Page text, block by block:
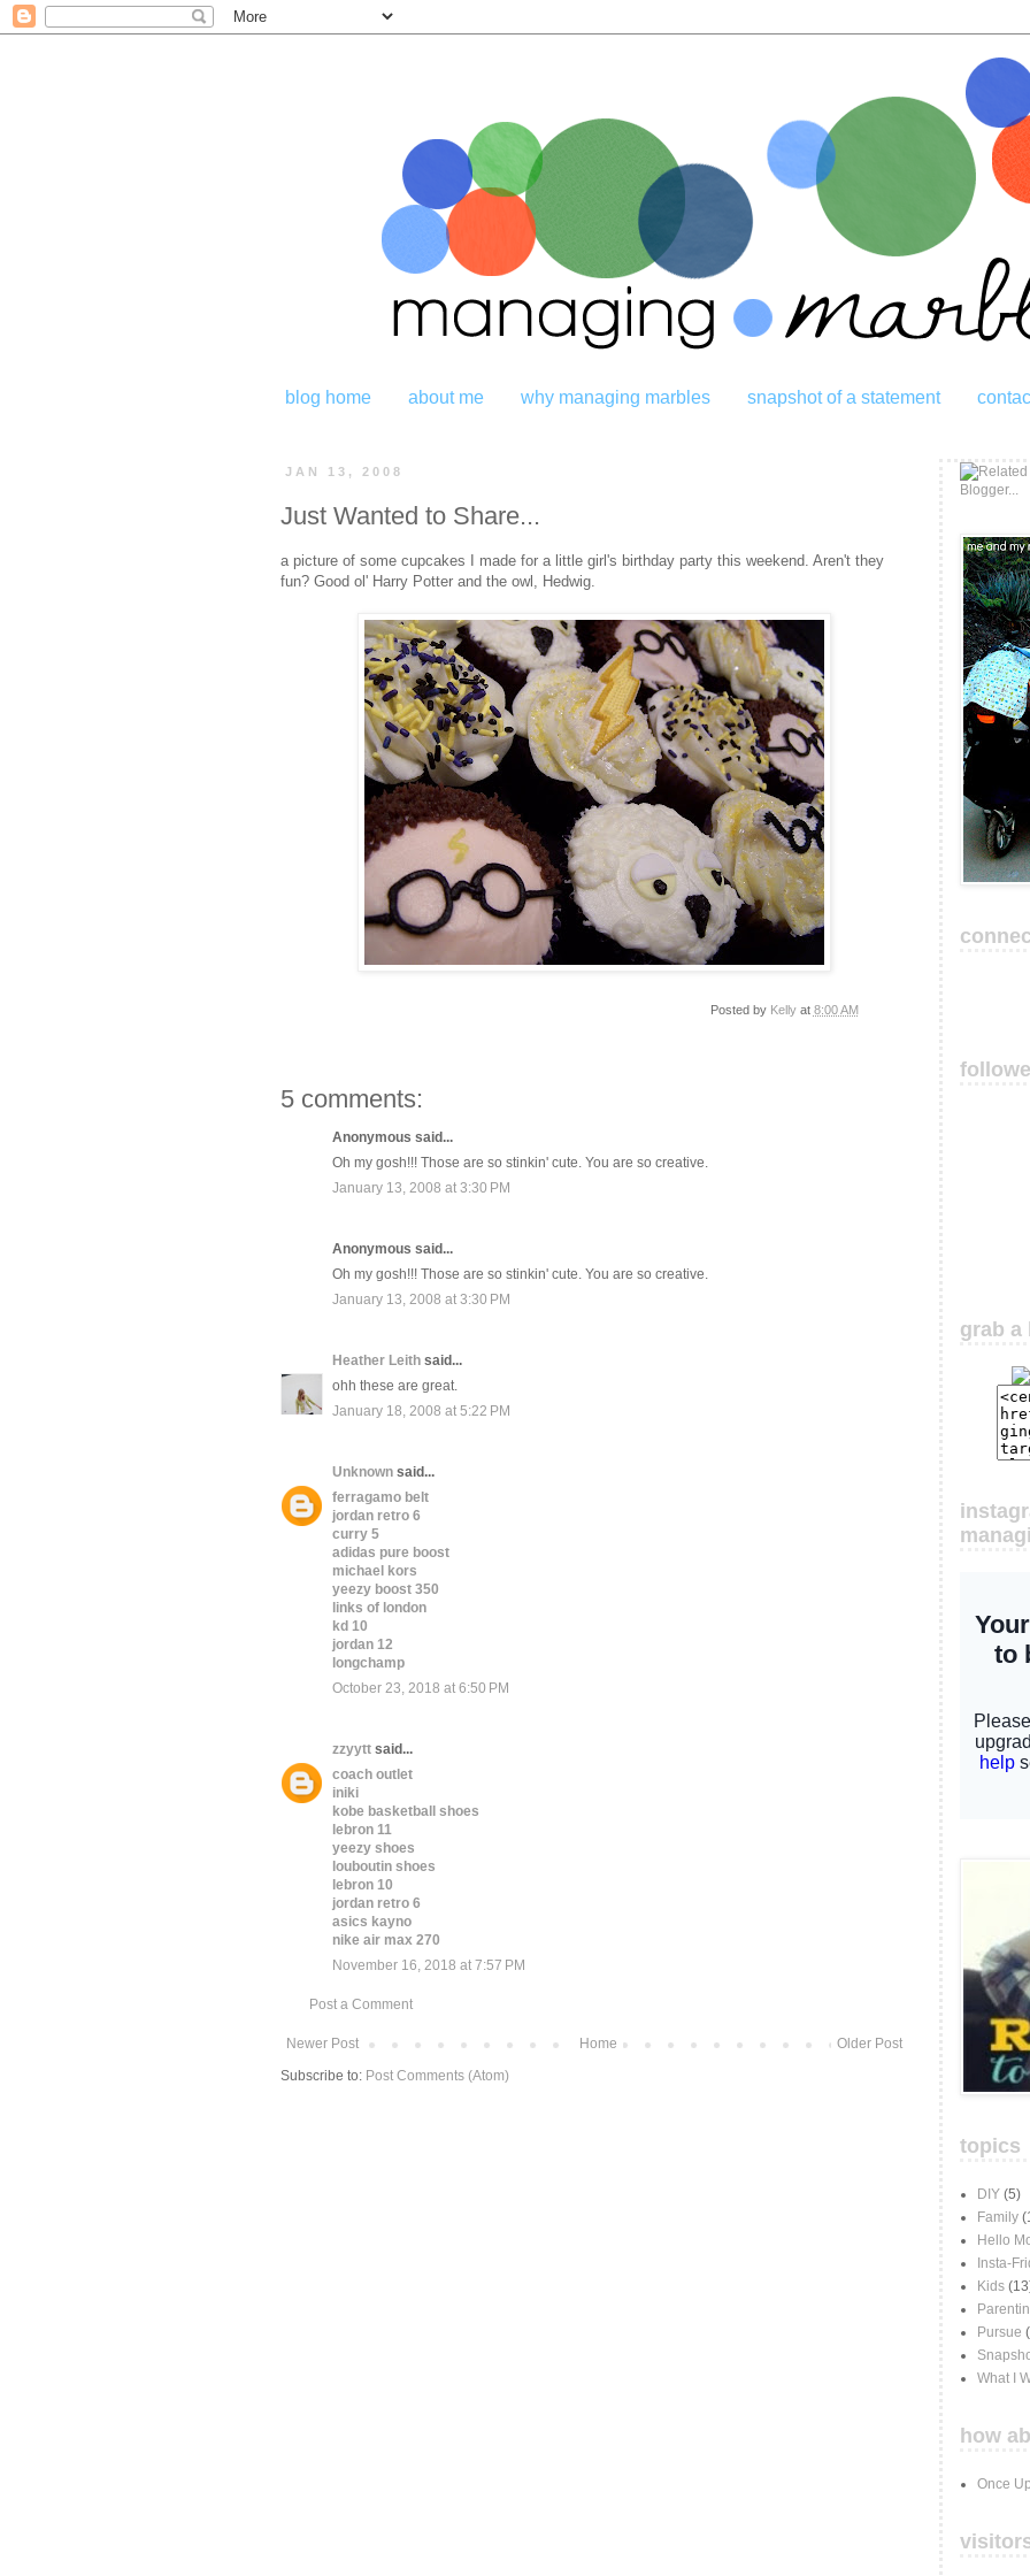
blog home about me why managing marbles snapshot of a statement
JAN 13, 2008
Just Wanted to Share...
a picture of some cupcakes I made for a little girl's birthday party this weekend. Aren't they
fun? Good ol' Harry Potter and the owl, Hedwig.
Posted by Kelly at 8:00 AM
5 comments:
Anonymous said...
Oh my gosh!!! Those are so stinkin' cute. You are so creative.
January 13, 2008 at 3:30 PM
Anonymous said...
Oh my gosh!!! Those are so stinkin' cute. You are so creative.
January 13, 2008 at 3:30 PM
Heather Leith said...
ohh these are great.
January 18, 2008 at 5:22 PM
Unknown said...
ferragamo belt
jordan retro 6
curry 5
adidas pure boost
michael kors
yeezy boost 350
links of london
kd 10
jordan 12
longchamp
October 23, 2018 at 6:50 PM
zzyytt said...
coach outlet
iniki
kobe basketball shoes
lebron 11
yeezy shoes
louboutin shoes
lebron 10
jordan retro 6
asics kayno
nike air max 270
November 16, 2018 at 7:57 PM
Post a Comment
Newer Post Older Post
Home
Subscribe to: Post Comments (Atom)
grab a
topics
DIY (5)
Family
Hello
Insta-
Kids
Pursue
What I
how
Once